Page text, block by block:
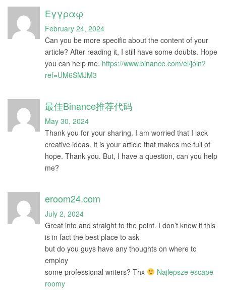
Εγγραφ
February 24, 2024
Can you be more specific about the content of your
article? After reading it, I still have some doubts. Hope
you can help me. https://www.binance.com/el/join?
ref=UM6SMJM3
最佳Binance推荐代码
May 30, 2024
Thank you for your sharing. I am worried that I lack
creative ideas. It is your article that makes me full of
hope. Thank you. But, I have a question, can you help
me?
eroom24.com
July 2, 2024
Great info and straight to the point. I don’t know if this
is in fact the best place to ask
but do you guys have any thoughts on where to
employ
some professional writers? Thx
Najlepsze escape
roomy